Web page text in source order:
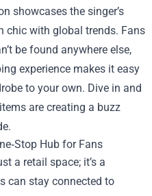
showcases the singer’s
chic with global trends. Fans
be found anywhere else,
experience makes it easy
to your own. Dive in and
are creating a buzz
Hub for Fans
a retail space; it’s a
can stay connected to